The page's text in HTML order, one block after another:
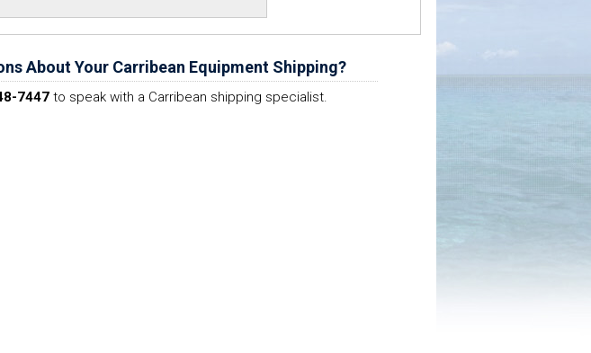
About Your Carribean Equipment Shipping?
7447 to speak with a Carribean shipping specialist.